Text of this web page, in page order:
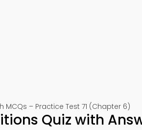
MCQs – Practice Test 71 (Chapter 6)
Quiz with